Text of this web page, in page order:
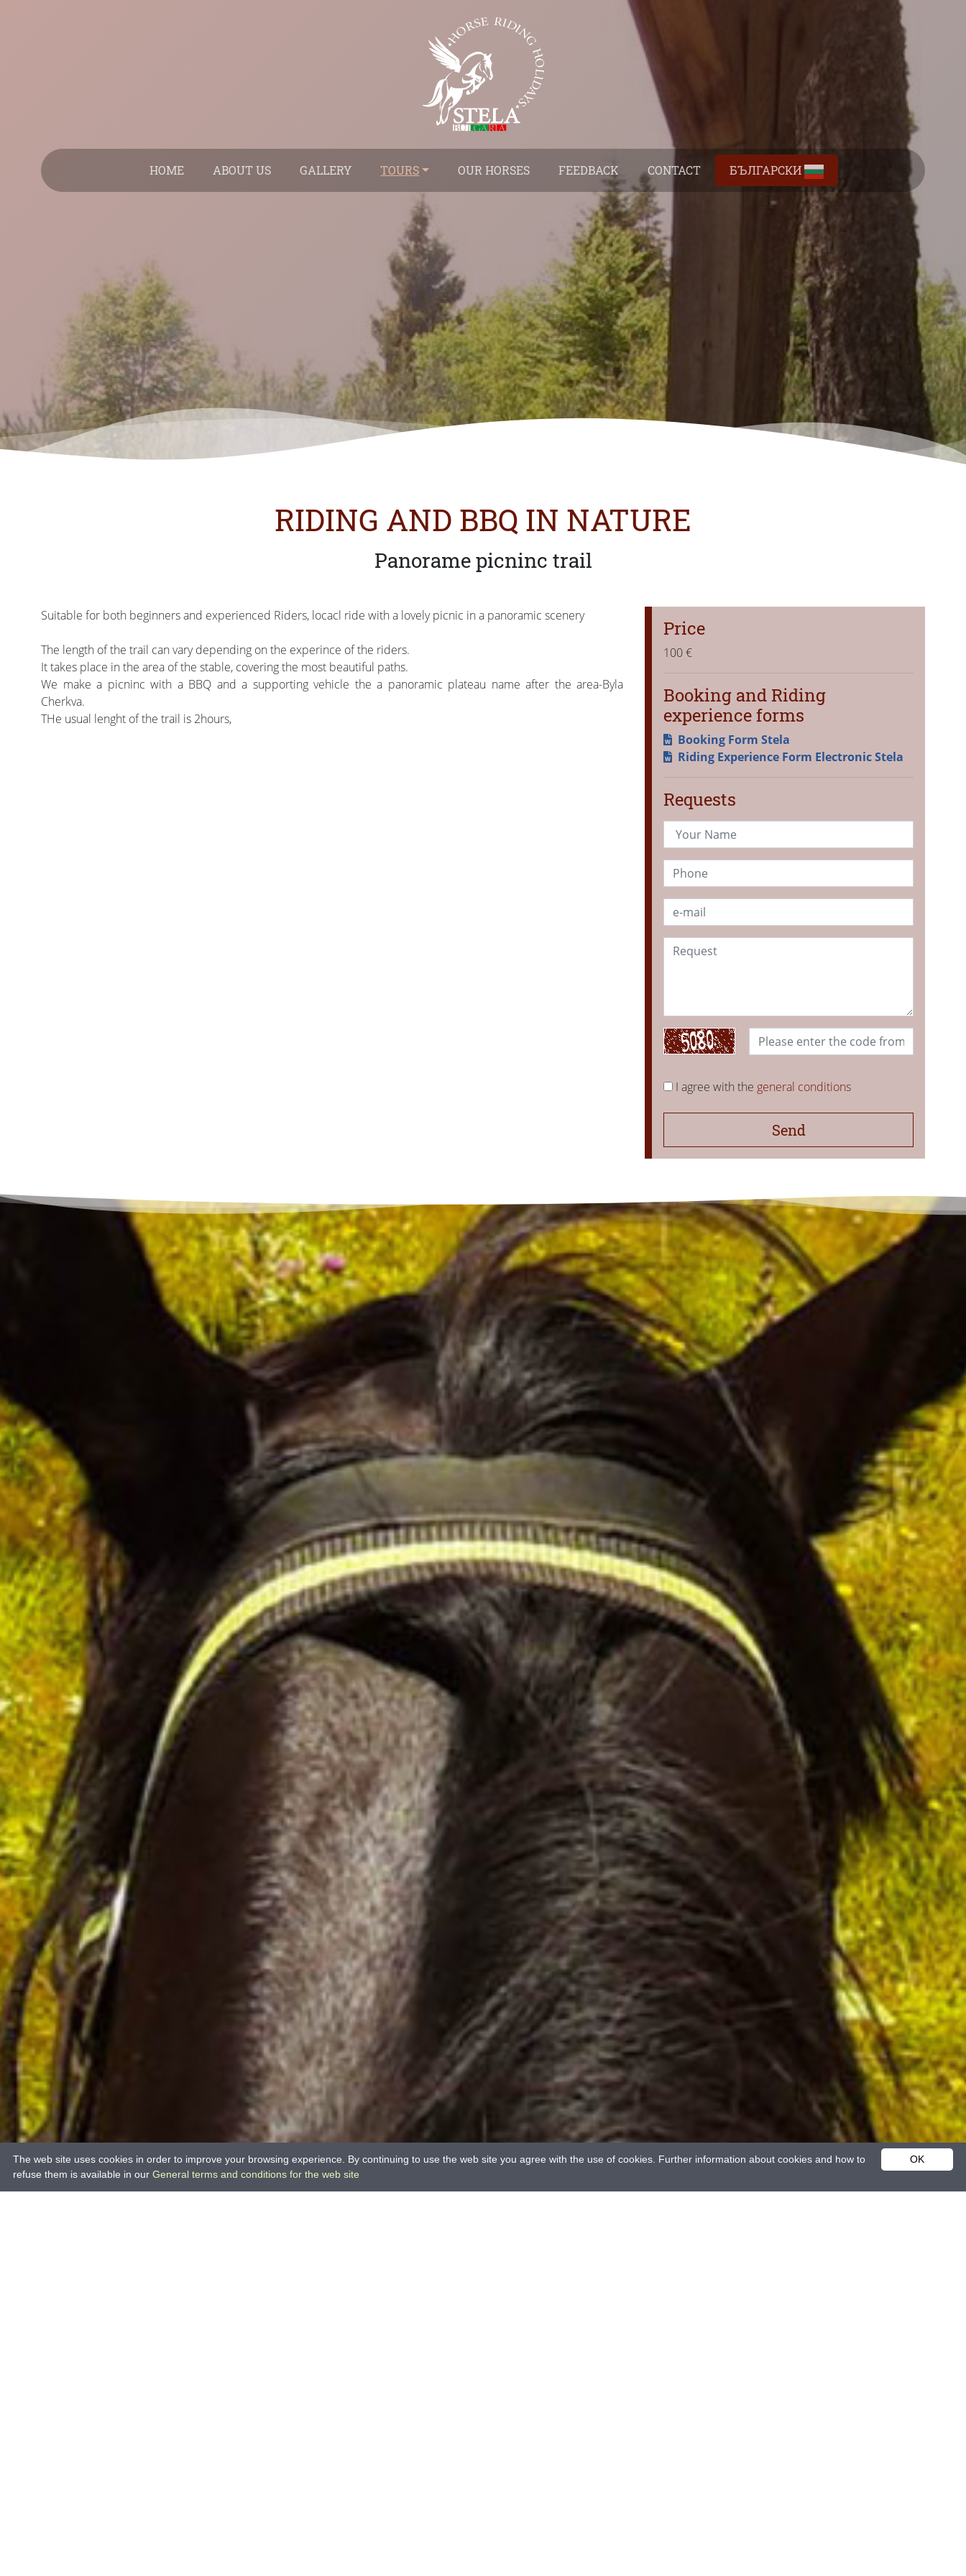
HOME ABOUT US GALLERY TOURS OUR HORSES FEEDBACK CONTACT БЪЛГАРСКИ
RIDING AND BBQ IN NATURE
Panorame picninc trail
Suitable for both beginners and experienced Riders, locacl ride with a lovely picnic in a panoramic scenery
The length of the trail can vary depending on the experince of the riders.
It takes place in the area of the stable, covering the most beautiful paths.
We make a picninc with a BBQ and a supporting vehicle the a panoramic plateau name after the area-Byla
Cherkva.
THe usual lenght of the trail is 2hours,
Price
100 €
Booking and Riding
experience forms
Booking Form Stela
Riding Experience Form Electronic Stela
Requests
Your Name
Phone
Email
I agree with the general conditions
Send
OK
The web site uses cookies in order to improve your browsing experience. By continuing to use the web site you agree with the use of cookies. Further information about cookies and how to
refuse them is available in our General terms and conditions for the web site